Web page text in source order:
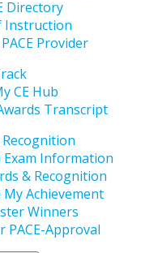
Directory
Instruction
Provider
CE Hub
Transcript
Exam Information
& Recognition
Achievement
Winners
PACE-Approval